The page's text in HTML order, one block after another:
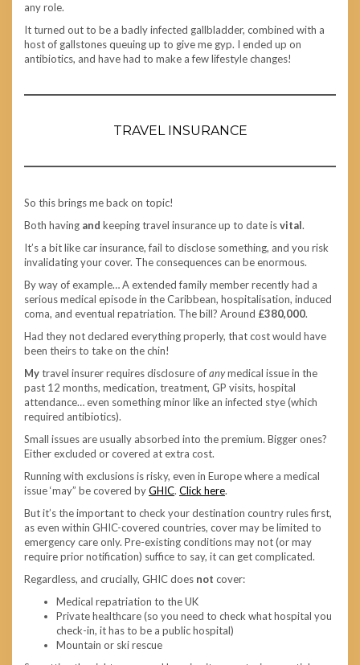
any role.
It turned out to be a badly infected gallbladder, combined with a
host of gallstones queuing up to give me gyp. I ended up on
antibiotics, and have had to make a few lifestyle changes!
TRAVEL INSURANCE
So this brings me back on topic!
Both having and keeping travel insurance up to date isvital.
It’s a bit like car insurance, fail to disclose something, and you risk
invalidating your cover. The consequences can be enormous.
By way of example… A extended family member recently had a
serious medical episode in the Caribbean, hospitalisation, induced
coma, and eventual repatriation. The bill? Around £380,000.
Had they not declared everything properly, that cost would have
been theirs to take on the chin!
Mytravel insurer requires disclosure ofanymedical issue in the
past 12 months, medication, treatment, GP visits, hospital
attendance… even something minor like an infected stye (which
required antibiotics).
Small issues are usually absorbed into the premium. Bigger ones?
Either excluded or covered at extra cost.
Running with exclusions is risky, even in Europe where a medical
issue ‘may” be covered byGHIC. Click here.
But it’s the important to check your destination country rules first,
as even within GHIC-covered countries, cover may be limited to
emergency care only. Pre-existing conditions may not (or may
require prior notification) suffice to say, it can get complicated.
Regardless, and crucially, GHIC does not cover:
Medical repatriation to the UK
Private healthcare (so you need to check what hospital you
check-in, it has to be a public hospital)
Mountain or ski rescue